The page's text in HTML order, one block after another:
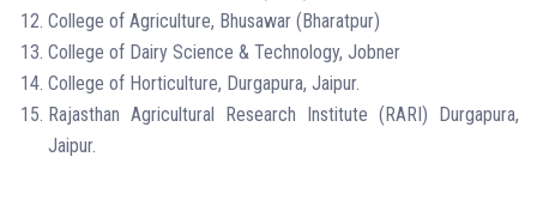
College of Agriculture, Bhusawar (Bharatpur)
College of Dairy Science & Technology, Jobner
College of Horticulture, Durgapura, Jaipur.
Rajasthan Agricultural Research Institute (RARI) Durgapura,
Jaipur.